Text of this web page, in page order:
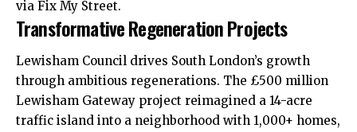
via Fix My Street.​
Transformative Regeneration Projects
Lewisham Council drives South London’s growth
through ambitious regenerations. The £500 million
Lewisham Gateway project reimagined a 14-acre
traffic island into a neighborhood with 1,000+ homes,